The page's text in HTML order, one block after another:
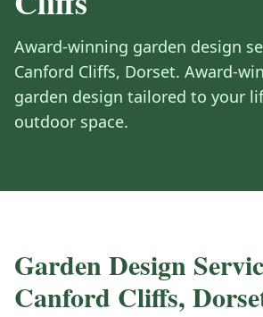
Award-winning garden design
Canford Cliffs, Dorset. Award-
garden design tailored to your
outdoor space.
Garden Design
Canford Cliffs,